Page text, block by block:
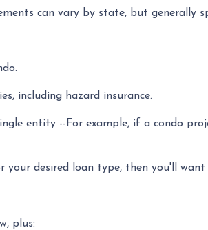
can vary by state, but generally
including hazard insurance.
entity --For example, if a condo
desired loan type, then you'll
plus: